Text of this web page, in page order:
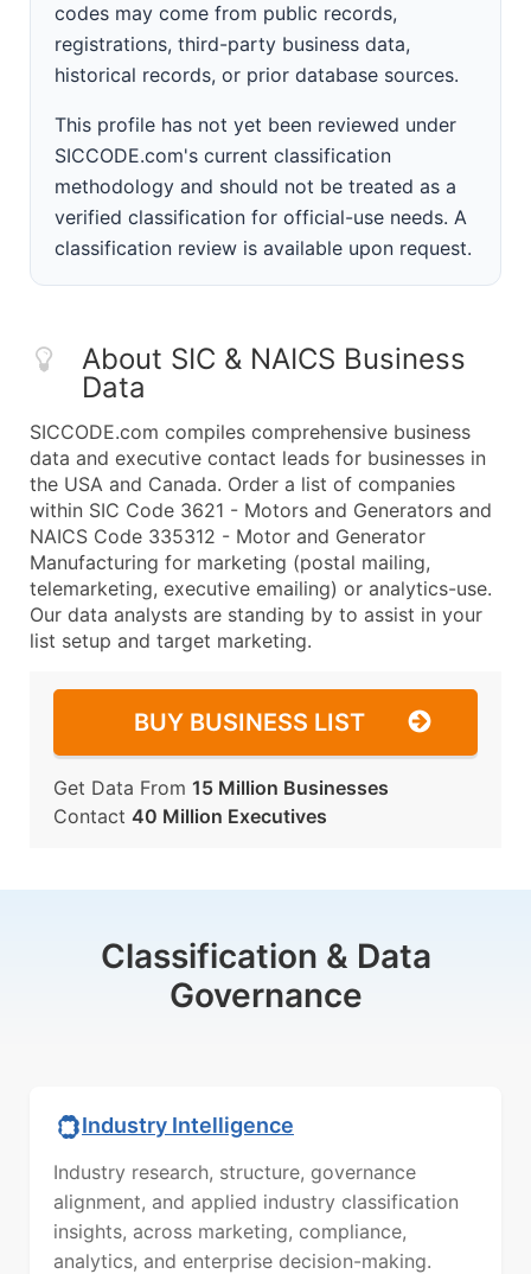
codes may come from public records,
registrations, third-party business data,
historical records, or prior database sources.
This profile has not yet been reviewed under
SICCODE.com's current classification
methodology and should not be treated as a
verified classification for official-use needs. A
classification review is available upon request.
About SIC & NAICS Business
Data
SICCODE.com compiles comprehensive business
data and executive contact leads for businesses in
the USA and Canada. Order a list of companies
within SIC Code 3621 - Motors and Generators and
NAICS Code 335312 - Motor and Generator
Manufacturing for marketing (postal mailing,
telemarketing, executive emailing) or analytics-use.
Our data analysts are standing by to assist in your
list setup and target marketing.
BUY BUSINESS LIST
Get Data From 15 Million Businesses
Contact 40 Million Executives
Classification & Data
Governance
Industry Intelligence
Industry research, structure, governance
alignment, and applied industry classification
insights, across marketing, compliance,
analytics, and enterprise decision-making.